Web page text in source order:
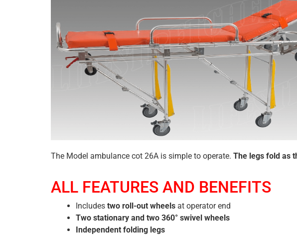
The Model ambulance cot 26A is simple to operate. The legs fold as
ALL FEATURES AND BENEFITS
Includes two roll-out wheels at operator end
Two stationary and two 360° swivel wheels
Independent folding legs